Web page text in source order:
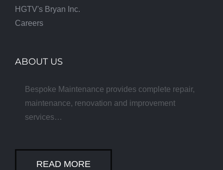
HGTV's Bryan Inc.
Careers
ABOUT US
Bespoke Maintenance provides complete repair,
maintenance, renovation and improvement
services…
READ MORE